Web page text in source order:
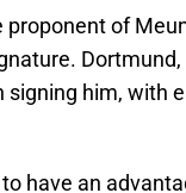
of
signing him, with
have an